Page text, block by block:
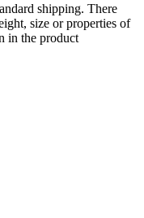
shipping. There
size or properties of
in the product